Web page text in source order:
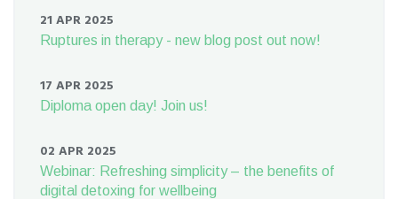
21 APR 2025
Ruptures in therapy - new blog post out now!
17 APR 2025
Diploma open day! Join us!
02 APR 2025
Webinar: Refreshing simplicity – the benefits of
digital detoxing for wellbeing